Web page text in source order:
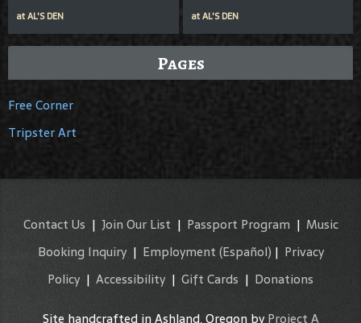
atAL'S DEN
atAL'S DEN
Pages
Free Corner
Tripster Art
Contact Us | Join Our List | Passport Program| Music
Booking Inquiry| Employment (Español) | Privacy
Policy | Accessibility | Gift Cards | Donations
Site handcrafted in Ashland, Oregon byProject A